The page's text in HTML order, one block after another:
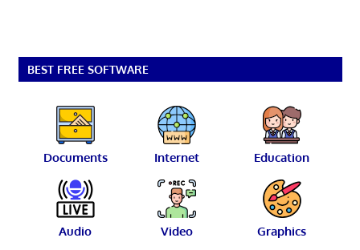
BEST FREE SOFTWARE
Documents Internet Education
Audio Video Graphics